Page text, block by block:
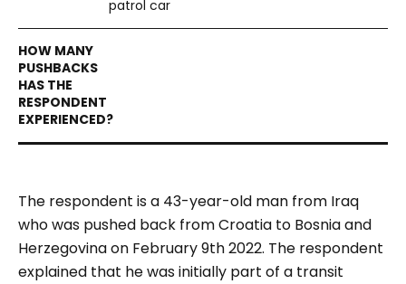
patrol car
The respondent is a 43-year-old man from Iraq
who was pushed back from Croatia to Bosnia and
Herzegovina on February 9th2022. The respondent
explained that he was initially part of a transit